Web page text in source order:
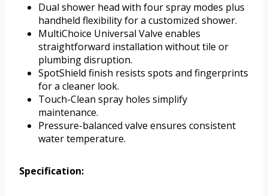
Dual shower head with four spray modes plus
handheld flexibility for a customized shower.
MultiChoice Universal Valve enables
straightforward installation without tile or
plumbing disruption.
SpotShield finish resists spots and fingerprints
for a cleaner look.
Touch-Clean spray holes simplify
maintenance.
Pressure-balanced valve ensures consistent
water temperature.
Specification: